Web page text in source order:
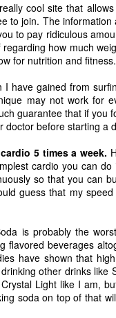
cool site that
to join. The
to pay ridiculous
how much
for nutrition and
have gained from
may not work for
guarantee that if you
doctor before starting a
5 times a week.
cardio you can
so that you can
guess that my
is probably the
flavored beverages
have shown that
other drinks
Light like I am,
soda on top of that
Coronavirus
two years have been a
of life experiences
should have to go
in such a short amount of
justice, murder
staffing issues,
inflation, looting,
wars... the hits just keep
have we learned from
all this while a
is happening?
Ch-Changes
what a lame title!
Microsoft. That's right.
like a new chapter in life.
is no doubt in my
I enjoyed being
wrong...